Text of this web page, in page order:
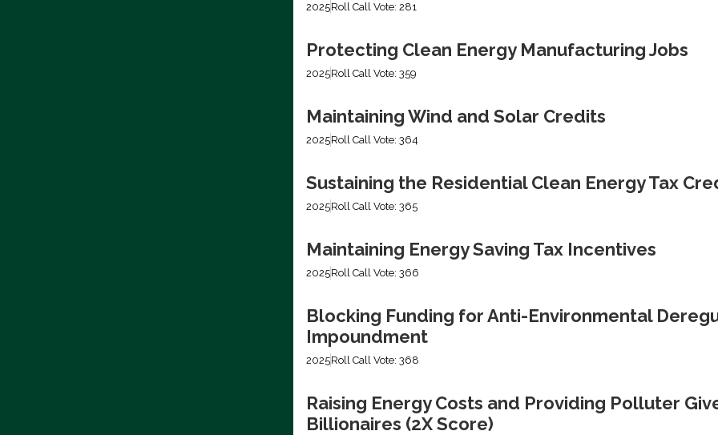
2025Roll Call Vote: 281
Protecting Clean Energy Manufacturing Jobs
2025Roll Call Vote: 359
Maintaining Wind and Solar Credits
2025Roll Call Vote: 364
Sustaining the Residential Clean Energy Tax
2025Roll Call Vote: 365
Maintaining Energy Saving Tax Incentives
2025Roll Call Vote: 366
Blocking Funding for Anti-Environmental
Impoundment
2025Roll Call Vote: 368
Raising Energy Costs and Providing Polluter
Billionaires (2X Score)